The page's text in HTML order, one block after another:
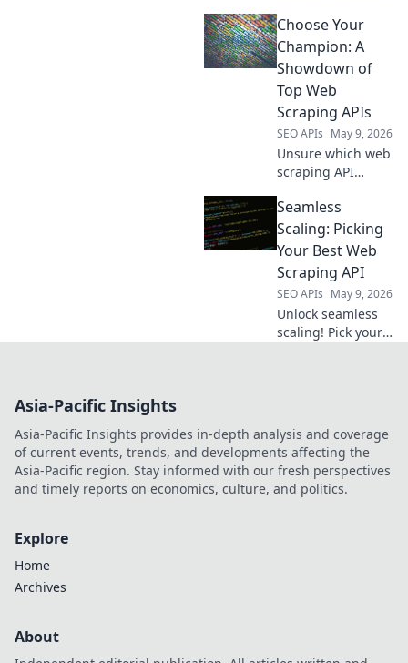
powerful new tools
and level up your
data game.
Choose Your
Champion: A
Showdown of
Top Web
Scraping APIs
SEO APIs May 9, 2026
Unsure which web
scraping API
Dive into our
showdown of top
APIs, choose your
champion, and
conquer data
extraction!
Seamless
Scaling: Picking
Your Best Web
Scraping API
SEO APIs May 9, 2026
Unlock seamless
scaling! Pick your
to discover your
best fit!
Asia-Pacific Insights
Asia-Pacific Insights provides in-depth analysis and coverage
of current events, trends, and developments affecting the
Asia-Pacific region. Stay informed with our fresh perspectives
and timely reports on economics, culture, and politics.
Explore
Home
Archives
About